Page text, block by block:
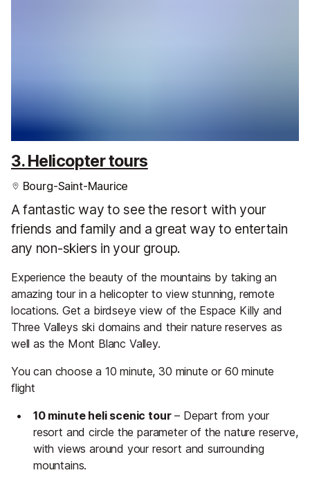
3. Helicopter tours
Bourg-Saint-Maurice
A fantastic way to see the resort with your
friends and family and a great way to entertain
any non-skiers in your group.
Experience the beauty of the mountains by taking an
amazing tour in a helicopter to view stunning, remote
locations. Get a birdseye view of the Espace Killy and
Three Valleys ski domains and their nature reserves as
well as the Mont Blanc Valley.
You can choose a 10 minute, 30 minute or 60 minute
flight
10 minute heli scenic tour– Depart from your
resort and circle the parameter of the nature reserve,
with views around your resort and surrounding
mountains.